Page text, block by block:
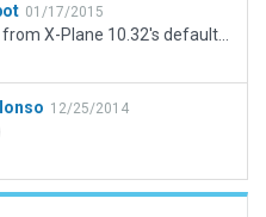
01/17/2015
12/25/2014